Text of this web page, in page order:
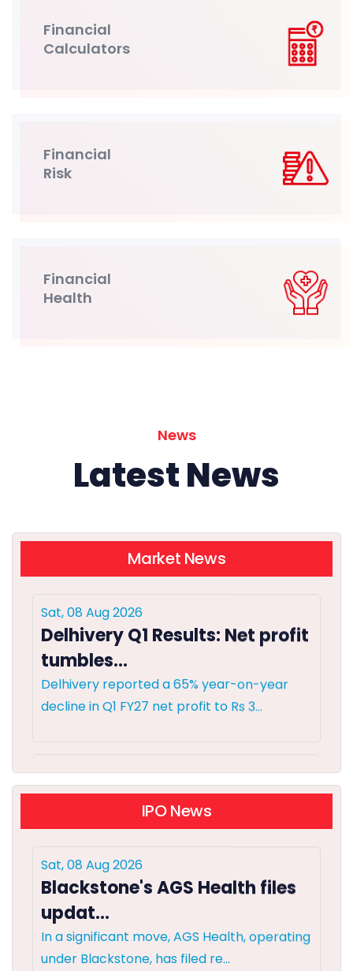
Financial
Calculators
Financial
Risk
Financial
Health
News
Latest News
Market News
Sat, 08 Aug 2026
Delhivery Q1 Results: Net profit
tumbles...
Delhivery reported a 65% year-on-year
decline in Q1 FY27 net profit to Rs 3...
Sat, 08 Aug 2026
India's resilient economy to
suppor...
India's financial markets are poised for
growth, buoyed by robust dome...
Sat, 08 Aug 2026
Foreign flows into Indian
bonds may rema...
IPO News
Sat, 08 Aug 2026
Blackstone's AGS Health files
updat...
In a significant move, AGS Health, operating
under Blackstone, has filed re...